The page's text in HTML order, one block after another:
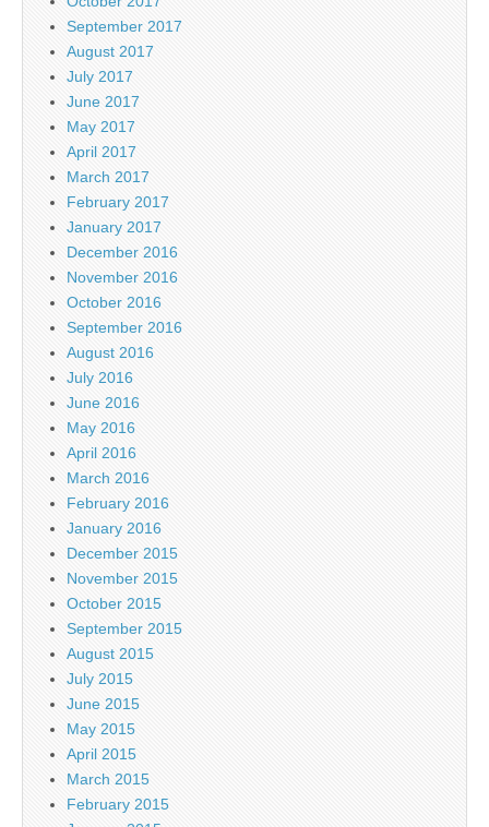
September 2017
August 2017
July 2017
June 2017
May 2017
April 2017
March 2017
February 2017
January 2017
December 2016
November 2016
October 2016
September 2016
August 2016
July 2016
June 2016
May 2016
April 2016
March 2016
February 2016
January 2016
December 2015
November 2015
October 2015
September 2015
August 2015
July 2015
June 2015
May 2015
April 2015
March 2015
February 2015